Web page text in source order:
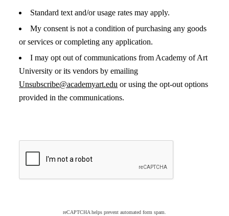
Standard text and/or usage rates may apply.
My consent is not a condition of purchasing any goods
or services or completing any application.
I may opt out of communications from Academy of Art
University or its vendors by emailing
Unsubscribe@academyart.edu or using the opt-out options
provided in the communications.
reCAPTCHA helps prevent automated form spam.